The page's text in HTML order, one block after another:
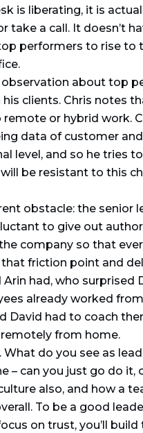
is liberating, it is
a call. It doesn’t
performers to rise
about top
clients. Chris notes
or hybrid work.
data of customer
level, and so he tries
be resistant to this
obstacle: the
to give out
company so that
friction point and
had, who
already worked
David had to coach
from home.
do you see as
can you just go do
also, and how a
To be a good
on trust, you’ll